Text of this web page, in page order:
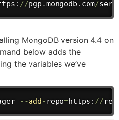
: //pgp .mongodb . com/
MongoDB version 4.4 on
below adds the
the variables we’ve
--add- repo=https : //